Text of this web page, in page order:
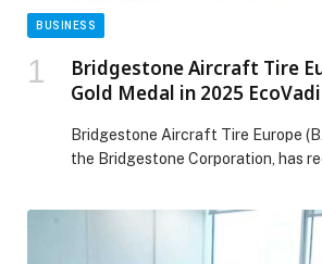
BUSINESS
Bridgestone Aircraft Tire
Gold Medal in 2025
Bridgestone Aircraft Tire Europe
the Bridgestone Corporation, has
sustainability assessment platform.
progression since 2023, placing
Tire Europe among the top five